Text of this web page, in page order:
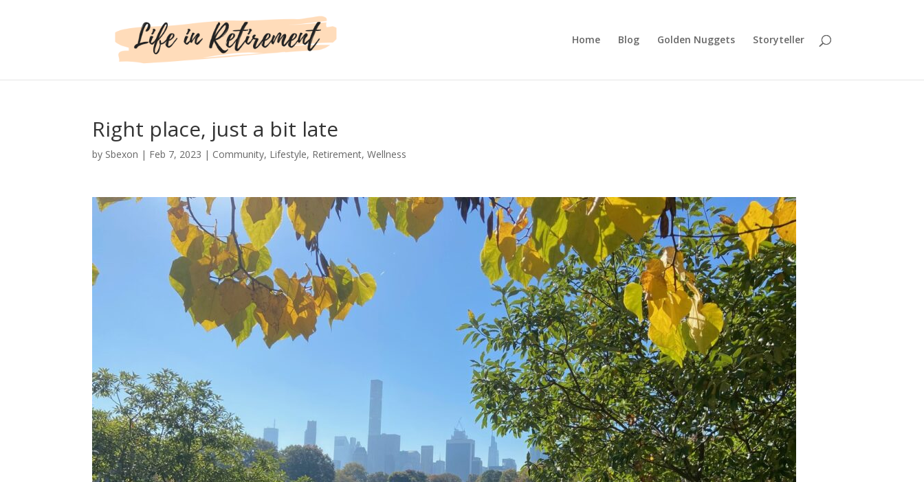
Home Blog Golden Nuggets Storyteller
Right place, just a bit late
by Sbexon | Feb 7, 2023 | Community, Lifestyle, Retirement,Wellness